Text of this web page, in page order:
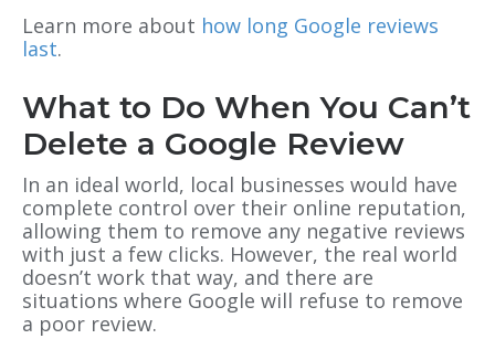
Learn more about how long Google reviews
last.
What to Do When You Can’t
Delete a Google Review
In an ideal world, local businesses would have
complete control over their online reputation,
allowing them to remove any negative reviews
with just a few clicks. However, the real world
doesn’t work that way, and there are
situations where Google will refuse to remove
a poor review.